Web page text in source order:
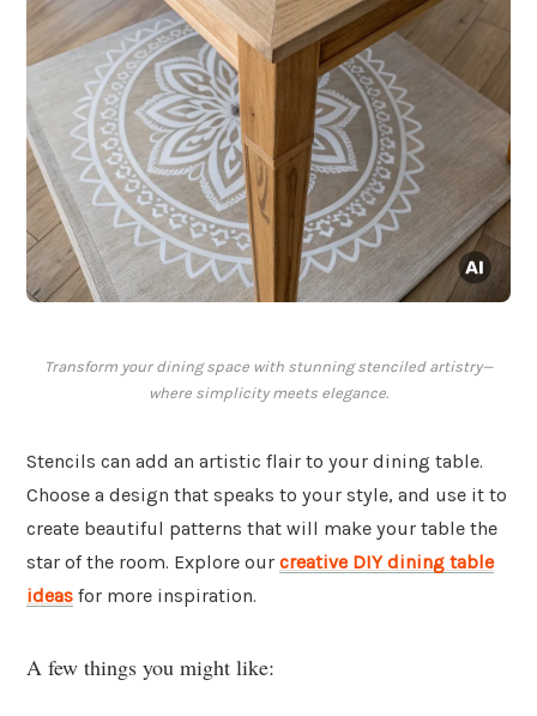
Transform your dining space with stunning stenciled artistry—
where simplicity meets elegance.
Stencils can add an artistic flair to your dining table.
Choose a design that speaks to your style, and use it to
create beautiful patterns that will make your table the
star of the room. Explore our creative DIY dining table
ideas for more inspiration.
A few things you might like: